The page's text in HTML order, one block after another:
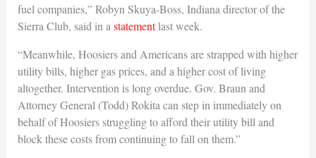
fuel companies,” Robyn Skuya-Boss, Indiana director of the
Sierra Club, said in a statementlast week.
“Meanwhile, Hoosiers and Americans are strapped with higher
utility bills, higher gas prices, and a higher cost of living
altogether. Intervention is long overdue. Gov. Braun and
Attorney General (Todd) Rokita can step in immediately on
behalf of Hoosiers struggling to afford their utility bill and
block these costs from continuing to fall on them.”